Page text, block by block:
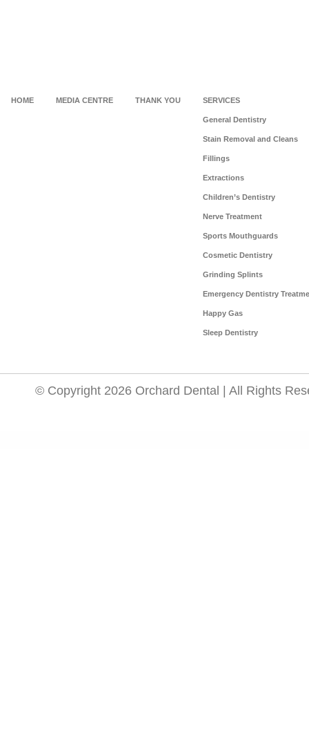
HOME MEDIA CENTRE THANK YOU SERVICES
General Dentistry
Stain Removal and Cleans
Fillings
Extractions
Children’s Dentistry
Nerve Treatment
Sports Mouthguards
Cosmetic Dentistry
Grinding Splints
Emergency Dentistry
Happy Gas
Sleep Dentistry
© Copyright 2026 Orchard Dental | All Rights